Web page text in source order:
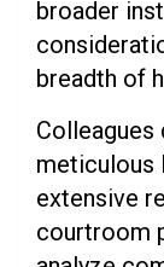
broader
breadth of
Colleagues
meticulous
extensive
courtroom